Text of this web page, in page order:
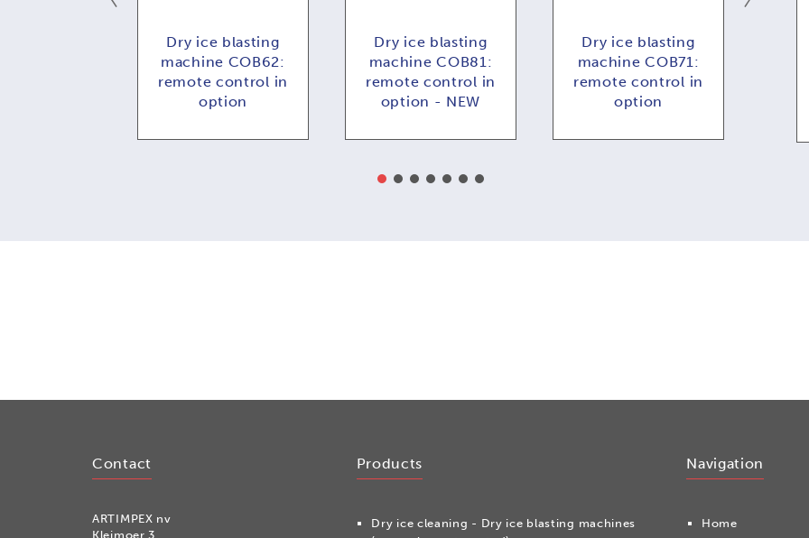
Dry ice blasting
machine COB62:
remote control in
option
Dry ice blasting
machine COB81:
remote control in
option - NEW
Dry ice blasting
machine COB71:
remote control in
option
Contact
ARTIMPEX nv
Kleimoer 3
Products
Dry ice cleaning - Dry ice blasting machines
Navigation
Home